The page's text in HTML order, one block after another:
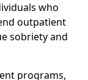
who
outpatient
sobriety and
programs,